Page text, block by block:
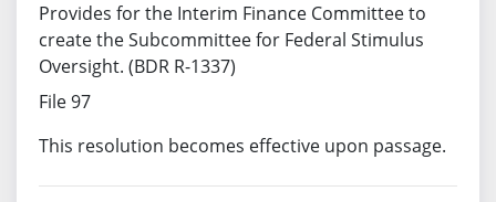
Provides for the Interim Finance Committee to
create the Subcommittee for Federal Stimulus
Oversight. (BDR R-1337)
File 97
This resolution becomes effective upon passage.